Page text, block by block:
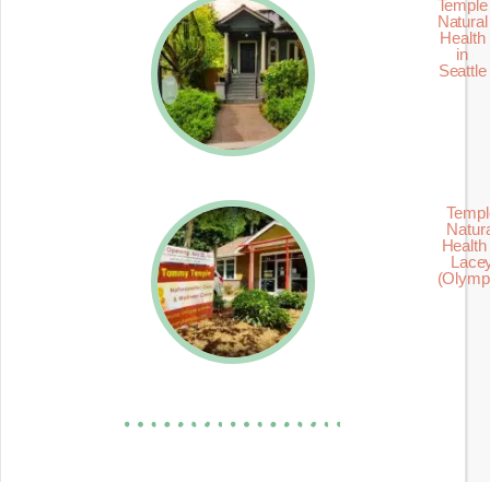
Temple
Natural
Health
in
Seattle